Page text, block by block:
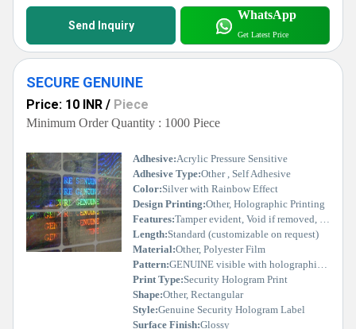
Send Inquiry
WhatsApp
Get Latest Price
SECURE GENUINE
Price: 10 INR / Piece
Minimum Order Quantity : 1000 Piece
Adhesive:Acrylic Pressure Sensitive
Adhesive Type:Other , Self Adhesive
Color:Silver with Rainbow Effect
Design Printing:Other, Holographic Printing
Features:Tamper evident, Void if removed, High security
Length:Standard (customizable on request)
Material:Other, Polyester Film
Pattern:GENUINE visible with holographic pattern
Print Type:Security Hologram Print
Shape:Other, Rectangular
Style:Genuine Security Hologram Label
Surface Finish:Glossy